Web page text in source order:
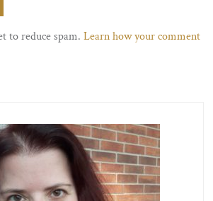
to reduce spam.Learn how your comment